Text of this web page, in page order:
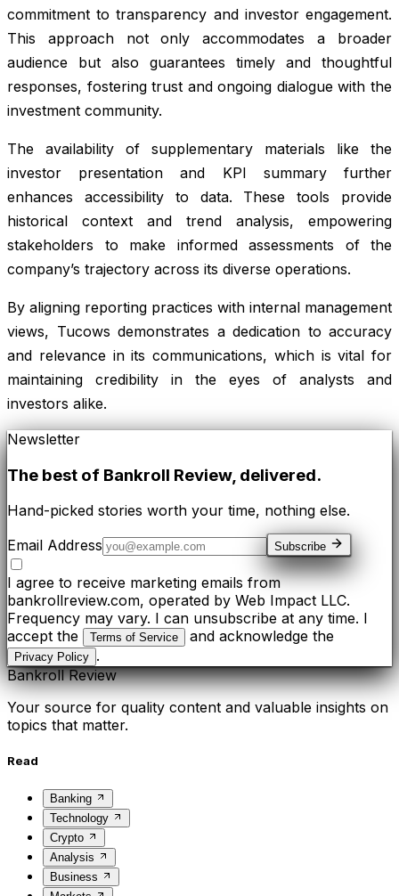
commitment to transparency and investor engagement.
This approach not only accommodates a broader
audience but also guarantees timely and thoughtful
responses, fostering trust and ongoing dialogue with the
investment community.
The availability of supplementary materials like the
investor presentation and KPI summary further
enhances accessibility to data. These tools provide
historical context and trend analysis, empowering
stakeholders to make informed assessments of the
company’s trajectory across its diverse operations.
By aligning reporting practices with internal management
views, Tucows demonstrates a dedication to accuracy
and relevance in its communications, which is vital for
maintaining credibility in the eyes of analysts and
investors alike.
Newsletter
The best of Bankroll Review, delivered.
Hand-picked stories worth your time, nothing else.
Email Address
Subscribe
I agree to receive marketing emails from
bankrollreview.com, operated by Web Impact LLC.
Frequency may vary. I can unsubscribe at any time. I
accept the
Terms of Service and acknowledge the
Privacy Policy .
Bankroll Review
Your source for quality content and valuable insights on
topics that matter.
Read
Banking
Technology
Crypto
Analysis
Business